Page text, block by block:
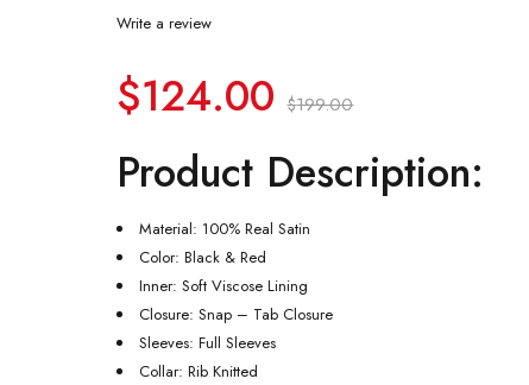
Write a review
$199.00
$124.00
Product Description:
Material: 100% Real Satin
Color: Black & Red
Inner: Soft Viscose Lining
Closure: Snap – Tab Closure
Sleeves: Full Sleeves
Collar: Rib Knitted